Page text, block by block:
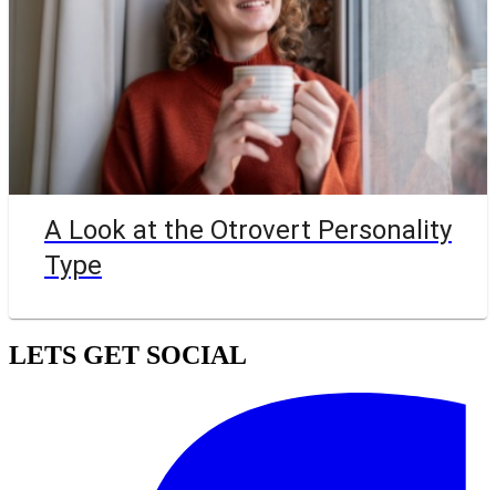
A Look at the Otrovert Personality
Type
LETS GET SOCIAL